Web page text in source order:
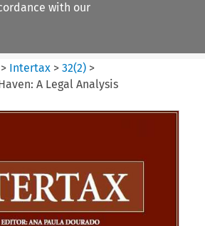
with our
> Intertax >32(2) >
A Legal Analysis